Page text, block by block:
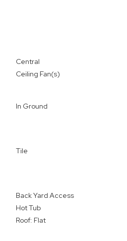
Central
Ceiling Fan(s)
In Ground
Tile
Back Yard Access
Hot Tub
Roof: Flat